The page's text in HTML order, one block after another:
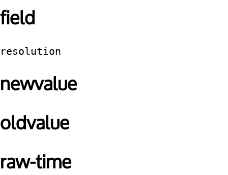
field
resolution
newvalue
oldvalue
raw-time